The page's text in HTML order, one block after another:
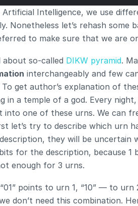
Intelligence, we use
Nonetheless let’s rehash some
to make sure that we are
about so-called DIKW pyramid.
interchangeably and few
To get author’s explanation of
in a temple of a god. Every
into one of these urns. We can
let’s try to describe which urn
they will be uncertain
for the description, because 1
enough for 3 urns.
points to urn 1, “10” — to urn
don’t need this combination.